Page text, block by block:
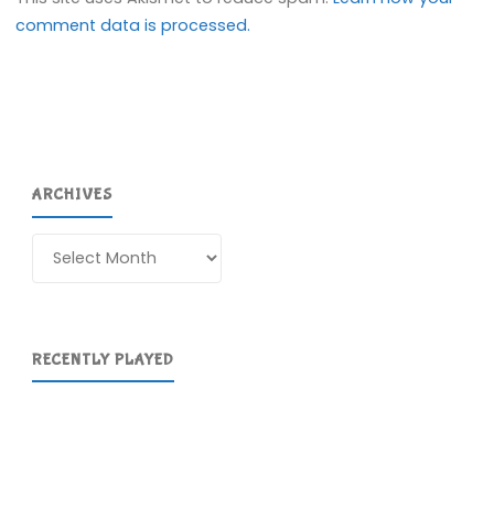
comment data is processed.
ARCHIVES
RECENTLY PLAYED